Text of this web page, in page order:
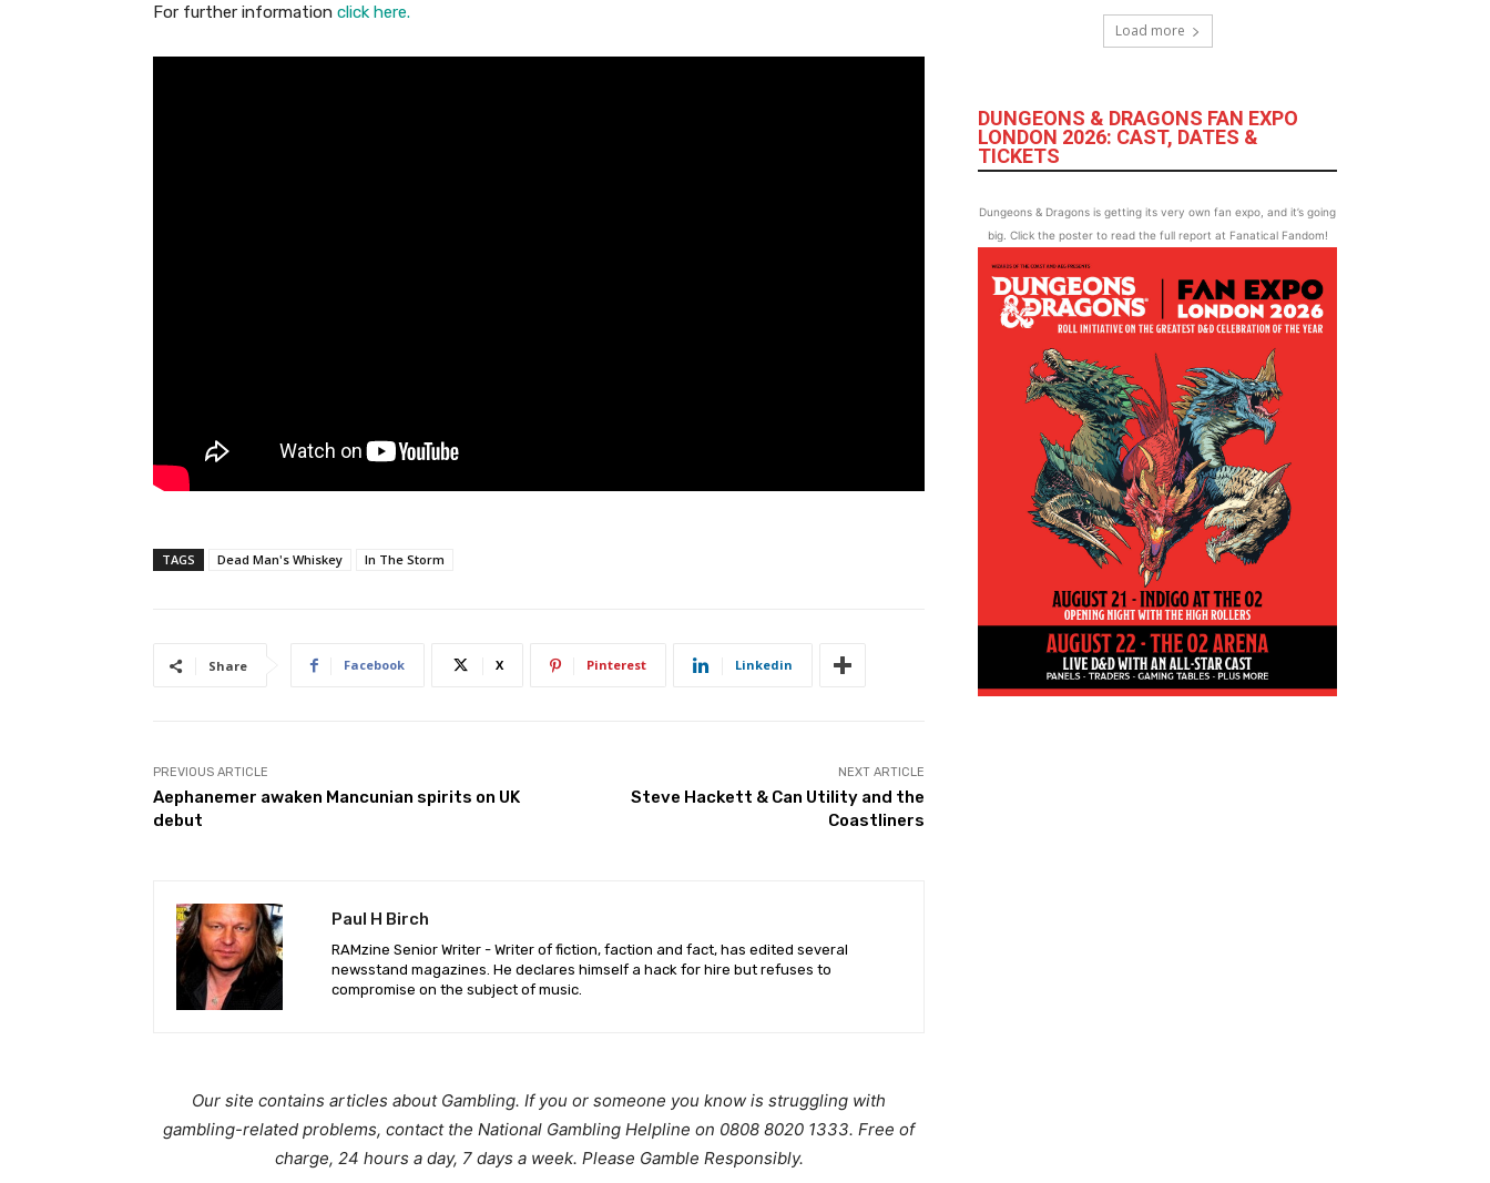
For further information click here.
TAGS Dead Man's Whiskey In The Storm
Share Facebook X Pinterest Linkedin
PREVIOUS ARTICLE
Aephanemer awaken Mancunian spirits on UK
debut
NEXT ARTICLE
Steve Hackett & Can Utility and the
Coastliners
Paul H Birch
RAMzine Senior Writer - Writer of fiction, faction and fact, has edited several
newsstand magazines. He declares himself a hack for hire but refuses to
compromise on the subject of music.
Our site contains articles about Gambling. If you or someone you know is struggling with
gambling-related problems, contact the National Gambling Helpline on 0808 8020 1333. Free of
charge, 24 hours a day, 7 days a week. Please Gamble Responsibly.
Load more
DUNGEONS & DRAGONS FAN EXPO
LONDON 2026: CAST, DATES &
TICKETS
Dungeons & Dragons is getting its very own fan expo, and it’s going
big. Click the poster to read the full report at Fanatical Fandom!